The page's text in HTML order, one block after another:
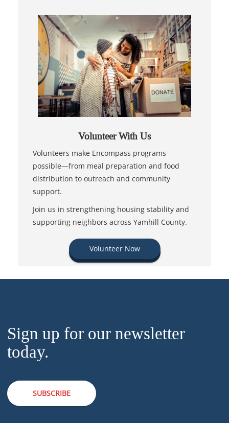
Volunteer With Us
Volunteers make Encompass programs
possible—from meal preparation and food
distribution to outreach and community
support.
Join us in strengthening housing stability and
supporting neighbors across Yamhill County.
Volunteer Now
Sign up for our newsletter
today.
SUBSCRIBE